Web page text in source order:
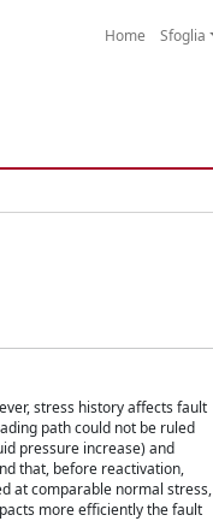
Home Sfoglia
stress history affects fault
path could not be ruled
pressure increase) and
that, before reactivation,
at comparable normal stress,
more efficiently the fault